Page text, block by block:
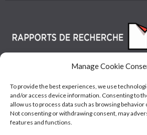
Manage Cookie
To provide the best experiences, we use
and/or access device information. Consenting to
allow us to process data such as browsing behavior
Not consenting or withdrawing consent, may
features and functions.